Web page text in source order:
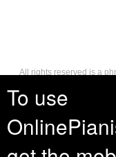
To use
All rights reserved is a
reserves, or holds for
such as distribution,
they